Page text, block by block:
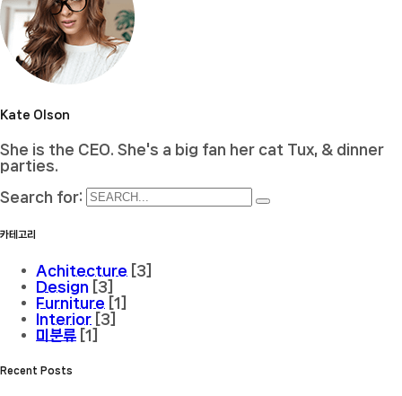
Kate Olson
She is the CEO. She's a big fan her cat Tux, & dinner
parties.
Search for:
카테고리
Achitecture [3]
Design [3]
Furniture [1]
Interior [3]
미분류 [1]
Recent Posts